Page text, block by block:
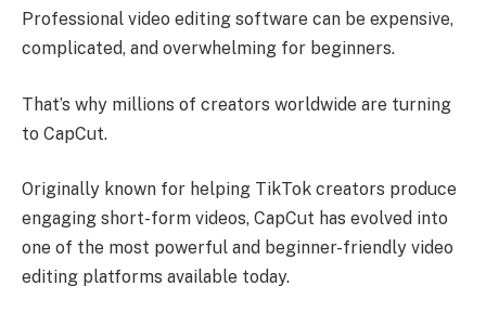
Professional video editing software can be expensive,
complicated, and overwhelming for beginners.
That’s why millions of creators worldwide are turning
to CapCut.
Originally known for helping TikTok creators produce
engaging short-form videos, CapCut has evolved into
one of the most powerful and beginner-friendly video
editing platforms available today.